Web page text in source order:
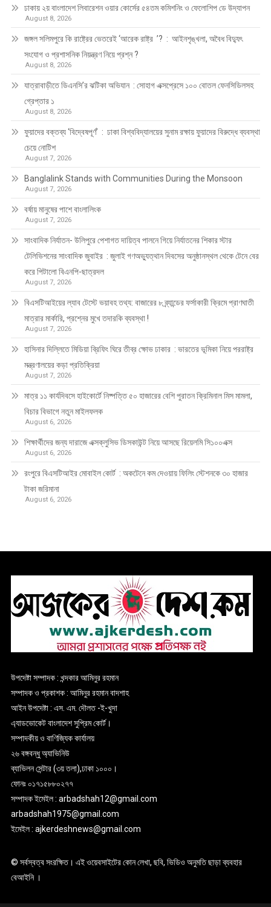
ঢাকায় ২য় বাংলাদেশ লিবারেশন ওয়ার কোর্সের ৫৪তম কমিশনিং ও ফেলোশিপ ডে উদ্‌যাপন
August 8, 2026
জঙ্গল সলিমপুরে কি রাষ্ট্রের ভেতরেই ‘আরেক রাষ্ট্র ’? : আইনশৃঙ্খলা, অবৈধ বিদ্যুৎ
সংযোগ ও প্রশাসনিক নিয়ন্ত্রণ নিয়ে প্রশ্ন ?
August 8, 2026
যাত্রাবাড়ীতে ডিএনসি’র ঝটিকা অভিযান : সোহাগ এক্সপ্রেসে ১০০ বোতল ফেনসিডিলসহ
গ্রেপ্তার ১
August 8, 2026
ফুয়াদের বক্তব্য ‘বিদ্বেষপূর্ণ’ : ঢাকা বিশ্ববিদ্যালয়ের সুনাম রক্ষায় ফুয়াদের বিরুদ্ধে ব্যবস্থা
চেয়ে নোটিশ
August 7, 2026
Banglalink Stands with Communities During the Monsoon
August 7, 2026
বর্ষায় মানুষের পাশে বাংলালিংক
August 7, 2026
সাংবাদিক নির্যাতন- উলিপুরে পেশাগত দায়িত্ব পালনে গিয়ে নির্যাতনের শিকার স্টার
টেলিভিশনের সাংবাদিক জুবাইর : জুলাই গণঅভ্যুত্থান দিবসের অনুষ্ঠানস্থল থেকে টেনে বের
করে পিটালো বিএনপি-ছাত্রদল
August 7, 2026
বিএসটিআইয়ের ল্যাব টেস্টে ভয়াবহ তথ্য: বাজারের ৮ ব্র্যান্ডের ফর্সাকারী ক্রিমে প্রাণঘাতী
মাত্রার মার্কারি, প্রশ্নের মুখে তদারকি ব্যবস্থা !
August 7, 2026
হাসিনার দিল্লিতে মিডিয়া ব্রিফিং ঘিরে তীব্র ক্ষোভ ঢাকার : ভারতের ভূমিকা নিয়ে পররাষ্ট্র
মন্ত্রণালয়ের কড়া প্রতিক্রিয়া
August 7, 2026
মাত্র ১১ কার্যদিবসে হাইকোর্টে নিষ্পত্তি ৫০ হাজারের বেশি পুরাতন ক্রিমিনাল মিস মামলা,
বিচার বিভাগে নতুন মাইলফলক
August 6, 2026
শিক্ষার্থীদের জন্য দারাজে এক্সক্লুসিভ ডিসকাউন্ট নিয়ে আসছে রিয়েলমি সি১০০এক্স
August 6, 2026
রংপুরে বিএসটিআইর মোবাইল কোর্ট : অকটেনে কম দেওয়ায় ফিলিং স্টেশনকে ৩০ হাজার
টাকা জরিমানা
August 6, 2026
উপদেষ্টা সম্পাদক : খন্দকার আমিনুর রহমান
সম্পাদক ও প্রকাশক : আমিনুর রহমান বাদশাহ
আইন উপদেষ্টা : এস. এম. দৌলত -ই-খুদা
এ্যাডভোকেট বাংলাদেশ সুপ্রিম কোর্ট।
সম্পাদকীয় ও বাণিজ্যিক কার্যালয়
২৬ বঙ্গবন্ধু অ্যাভিনিউ
ব্যাভিলন সেন্টার (৩য় তলা),ঢাকা ১০০০।
ফোনঃ ০১৭১৫৮৮০২৭৭
সম্পাদক ইমেইল : arbadshah12@gmail.com
arbadshah1975@gmail.com
ইমেইল : ajkerdeshnews@gmail.com
© সর্বস্বত্ব সংরক্ষিত। এই ওয়েবসাইটের কোন লেখা, ছবি, ভিডিও অনুমতি ছাড়া ব্যবহার
বেআইনি ।